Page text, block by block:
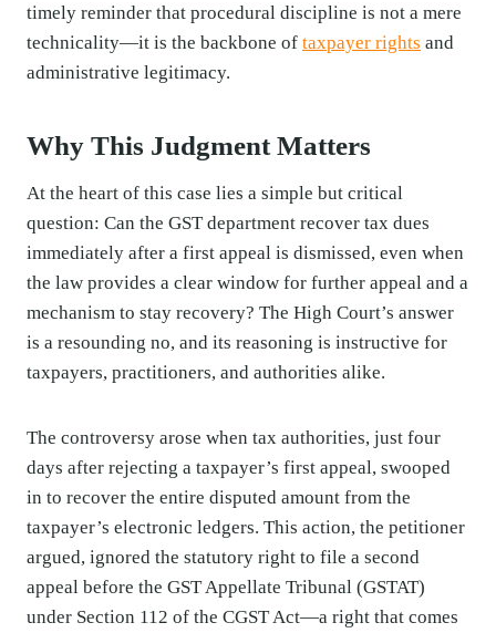
timely reminder that procedural discipline is not a mere
technicality—it is the backbone of taxpayer rights and
administrative legitimacy.
Why This Judgment Matters
At the heart of this case lies a simple but critical
question: Can the GST department recover tax dues
immediately after a first appeal is dismissed, even when
the law provides a clear window for further appeal and a
mechanism to stay recovery? The High Court’s answer
is a resounding no, and its reasoning is instructive for
taxpayers, practitioners, and authorities alike.
The controversy arose when tax authorities, just four
days after rejecting a taxpayer’s first appeal, swooped
in to recover the entire disputed amount from the
taxpayer’s electronic ledgers. This action, the petitioner
argued, ignored the statutory right to file a second
appeal before the GST Appellate Tribunal (GSTAT)
under Section 112 of the CGST Act—a right that comes